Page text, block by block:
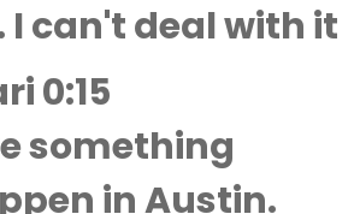
I can't deal with it
0:15
something
in Austin.